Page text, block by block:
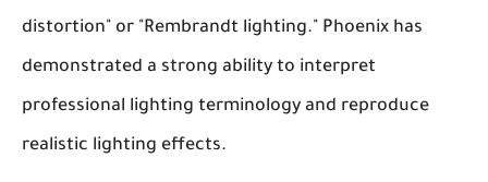
distortion" or "Rembrandt lighting." Phoenix has
demonstrated a strong ability to interpret
professional lighting terminology and reproduce
realistic lighting effects.